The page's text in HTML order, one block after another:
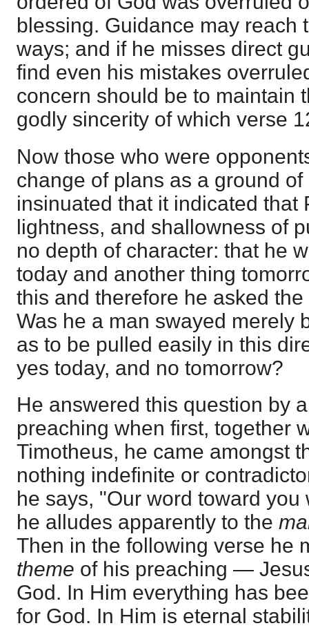
blessing. Guidance may reach
ways; and if he misses direct
find even his mistakes
concern should be to maintain
godly sincerity of which verse
Now those who were
change of plans as a ground of
insinuated that it indicated that
lightness, and shallowness of
no depth of character: that he
today and another thing
this and therefore he asked
Was he a man swayed merely
as to be pulled easily in this
yes today, and no tomorrow?
He answered this question by
preaching when first, together
Timotheus, he came amongst
nothing indefinite or
he says, "Our word toward you
he alludes apparently to the
Then in the following verse he
theme of his preaching —
God. In Him everything has
for God. In Him is eternal